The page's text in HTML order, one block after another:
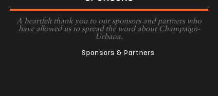
A heartfelt thank you to our sponsors and partners who
have allowed us to spread the word about Champaign-
Urbana.
Sponsors & Partners